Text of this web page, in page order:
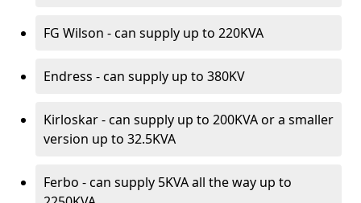
FG Wilson - can supply up to 220KVA
Endress - can supply up to 380KV
Kirloskar - can supply up to 200KVA or a smaller
version up to 32.5KVA
Ferbo - can supply 5KVA all the way up to